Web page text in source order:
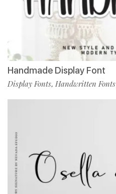
Handmade Display Font
Display Fonts, Handwritten Fonts